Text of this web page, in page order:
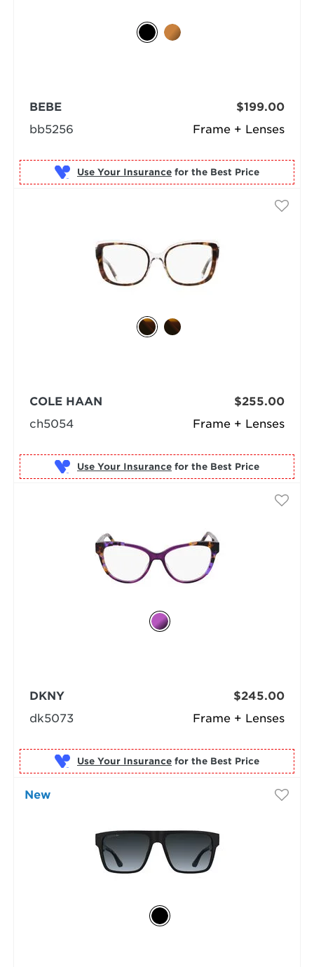
Frame + Lenses
BEBE
bb5256
$199.00
Use Your Insurance for the Best Price
Frame + Lenses
COLE HAAN
ch5054
$255.00
Use Your Insurance for the Best Price
Frame + Lenses
DKNY
dk5073
$245.00
Use Your Insurance for the Best Price
New